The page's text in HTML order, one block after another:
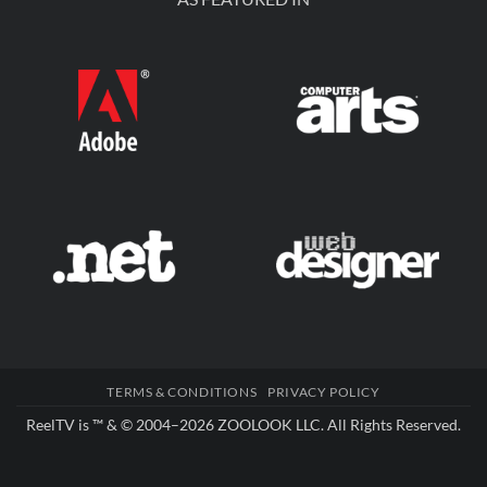
TERMS & CONDITIONS PRIVACY POLICY
ReelTV is ™ & © 2004–2026 ZOOLOOK LLC. All Rights Reserved.